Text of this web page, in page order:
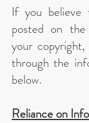
If you believe
posted on the
your
through the
below.
Reliance on